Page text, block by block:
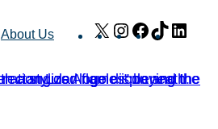
About Us X Instagram
Facebook
TikTok